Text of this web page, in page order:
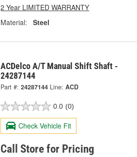
2 Year LIMITED WARRANTY
Material:
Steel
ACDelco A/T Manual Shift Shaft -
24287144
Part #: 24287144 Line: ACD
0.0 (0)
Check Vehicle Fit
Call Store for Pricing